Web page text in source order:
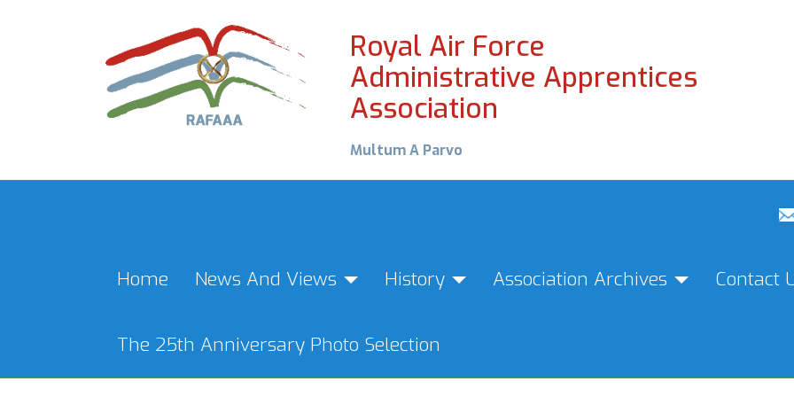
Royal Air Force
Administrative Apprentices
Association
Multum A Parvo
Home News And Views History Association Archives Contact
The 25th Anniversary Photo Selection